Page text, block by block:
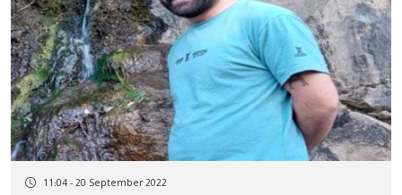
11:04 - 20 September 2022